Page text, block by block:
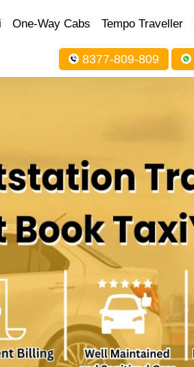
One-Way Cabs Tempo Traveller
8377-809-809